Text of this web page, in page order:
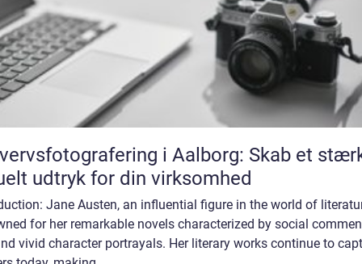
i Aalborg: Skab et
udtryk for din virksomhed
Jane Austen, an influential figure in the world of
for her remarkable novels characterized by social
vivid character portrayals. Her literary works continue to